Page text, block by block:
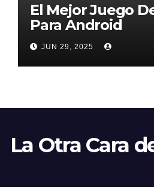
El Mejor Juego
Para Android
JUN 29, 2025
La Otra Cara